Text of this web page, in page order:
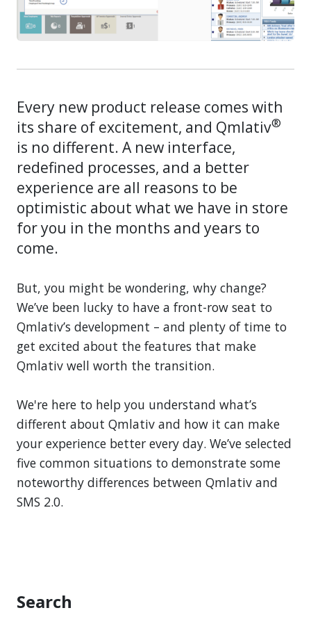
Every new product release comes with
its share of excitement, and Qmlativ®
is no different. A new interface,
redefined processes, and a better
experience are all reasons to be
optimistic about what we have in store
for you in the months and years to
come.
But, you might be wondering, why change?
We’ve been lucky to have a front-row seat to
Qmlativ’s development – and plenty of time to
get excited about the features that make
Qmlativ well worth the transition.
We're here to help you understand what’s
different about Qmlativ and how it can make
your experience better every day. We’ve selected
five common situations to demonstrate some
noteworthy differences between Qmlativ and
SMS 2.0.
Search